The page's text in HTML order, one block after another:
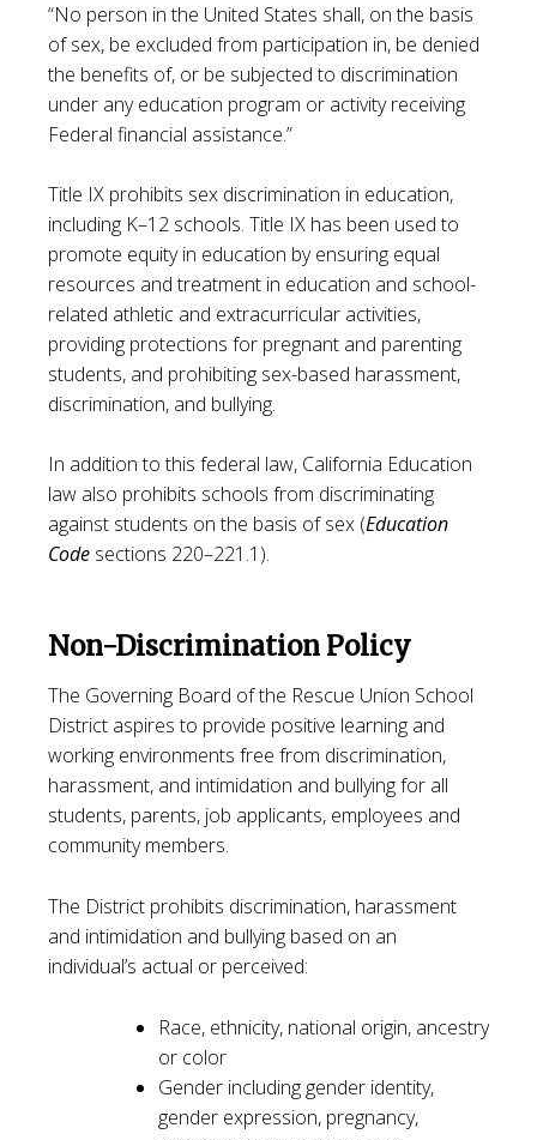
“No person in the United States shall, on the basis
of sex, be excluded from participation in, be denied
the benefits of, or be subjected to discrimination
under any education program or activity receiving
Federal financial assistance.”
Title IX prohibits sex discrimination in education,
including K–12 schools. Title IX has been used to
promote equity in education by ensuring equal
resources and treatment in education and school-
related athletic and extracurricular activities,
providing protections for pregnant and parenting
students, and prohibiting sex-based harassment,
discrimination, and bullying.
In addition to this federal law, California Education
law also prohibits schools from discriminating
against students on the basis of sex (Education
Code sections 220–221.1).
Non-Discrimination Policy
The Governing Board of the Rescue Union School
District aspires to provide positive learning and
working environments free from discrimination,
harassment, and intimidation and bullying for all
students, parents, job applicants, employees and
community members.
The District prohibits discrimination, harassment
and intimidation and bullying based on an
individual’s actual or perceived:
Race, ethnicity, national origin, ancestry
or color
Gender including gender identity,
gender expression, pregnancy,